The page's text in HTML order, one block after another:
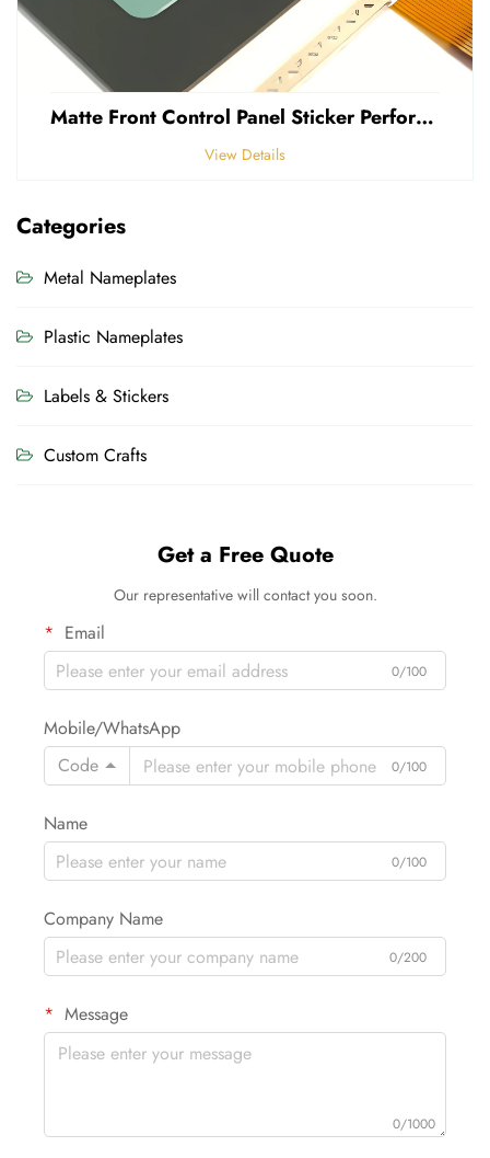
Matte Front Control Panel Sticker Perforated Frosted 0.25mm Thickness Polycarbonate PVC Sticker
View Details
Categories
Metal Nameplates
Plastic Nameplates
Labels & Stickers
Custom Crafts
Get a Free Quote
Our representative will contact you soon.
Email
0/100
Mobile/WhatsApp
Code
0/100
Name
0/100
Company Name
0/200
Message
0/1000